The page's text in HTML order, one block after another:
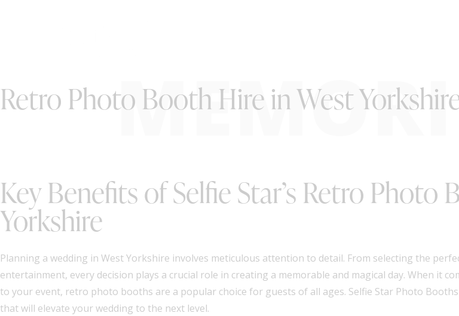
Retro Photo Booth Hire in West
Key Benefits of Selfie Star’s Retro Photo
Yorkshire
Planning a wedding in West Yorkshire involves meticulous attention to detail. From selecting the
entertainment, every decision plays a crucial role in creating a memorable and magical day. When it
to your event, retro photo booths are a popular choice for guests of all ages. Selfie Star Photo
that will elevate your wedding to the next level.